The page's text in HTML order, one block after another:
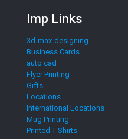
Imp Links
3d-max-designing
Business Cards
auto cad
Flyer Printing
Gifts
Locations
International Locations
Mug Printing
Printed T-Shirts